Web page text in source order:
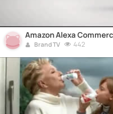
Amazon Alexa
Brand TV 442